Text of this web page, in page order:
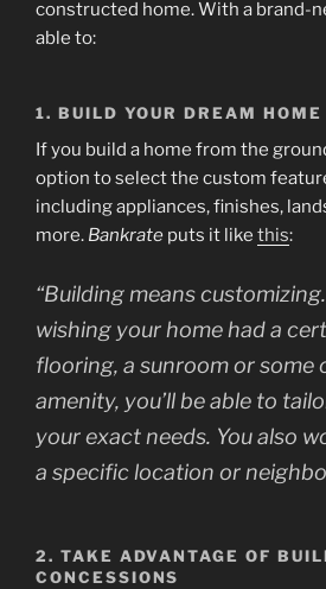
constructed home. With a brand-
able to:
1. BUILD YOUR DREAM HOME
If you build a home from the
option to select the custom
including appliances, finishes,
more. Bankrate puts it like this:
“Building means
wishing your home had a
flooring, a sunroom or some
amenity, you’ll be able to
your exact needs. You also
a specific location or
2. TAKE ADVANTAGE OF
CONCESSIONS